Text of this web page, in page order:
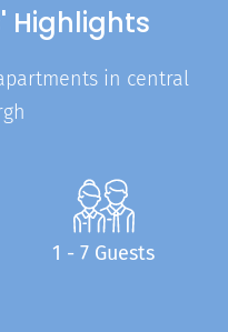
Highlights
in central
1 - 7 Guests